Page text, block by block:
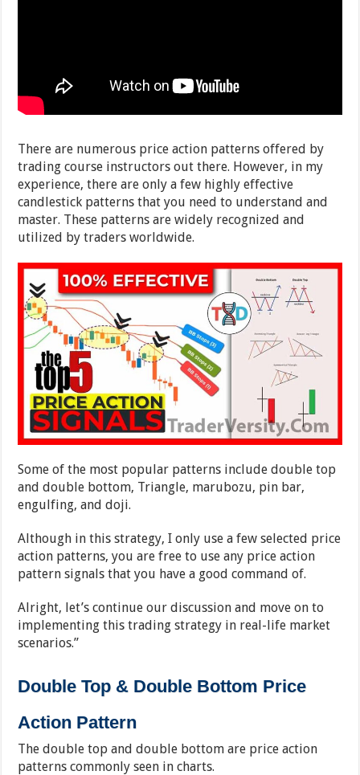
There are numerous price action patterns offered by
trading course instructors out there. However, in my
experience, there are only a few highly effective
candlestick patterns that you need to understand and
master. These patterns are widely recognized and
utilized by traders worldwide.
Some of the most popular patterns include double top
and double bottom, Triangle, marubozu, pin bar,
engulfing, and doji.
Although in this strategy, I only use a few selected price
action patterns, you are free to use any price action
pattern signals that you have a good command of.
Alright, let’s continue our discussion and move on to
implementing this trading strategy in real-life market
scenarios.”
Double Top & Double Bottom Price
Action Pattern
The double top and double bottom are price action
patterns commonly seen in charts.